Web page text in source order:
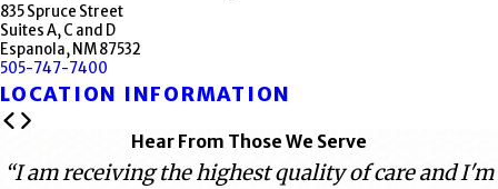
835 Spruce Street
Suites A, C and D
Espanola, NM 87532
505-747-7400
LOCATION INFORMATION
Hear From Those We Serve
“I am receiving the highest quality of care and I'm